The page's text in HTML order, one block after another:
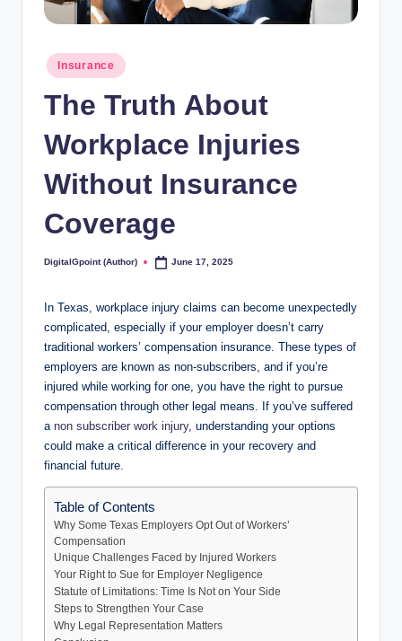
Posted
in
Insurance
The Truth About
Workplace Injuries
Without Insurance
Coverage
Posted
DigitalGpoint (Author) June 17, 2025
In Texas, workplace injury claims can become unexpectedly
complicated, especially if your employer doesn’t carry
traditional workers’ compensation insurance. These types of
employers are known as non-subscribers, and if you’re
injured while working for one, you have the right to pursue
compensation through other legal means. If you’ve suffered
a non subscriber work injury, understanding your options
could make a critical difference in your recovery and
financial future.
Table of Contents
Why Some Texas Employers Opt Out of Workers’
Compensation
Unique Challenges Faced by Injured Workers
Your Right to Sue for Employer Negligence
Statute of Limitations: Time Is Not on Your Side
Steps to Strengthen Your Case
Why Legal Representation Matters